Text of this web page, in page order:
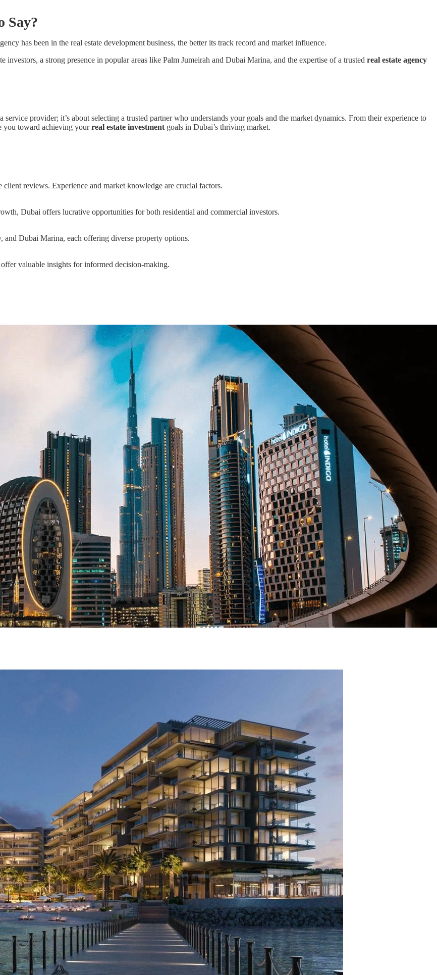
Say?
has been in the real estate development business, the better its track record and market influence.
a strong presence in popular areas like Palm Jumeirah and Dubai Marina, and the expertise of a trusted real estate agency
service provider; it’s about selecting a trusted partner who understands your goals and the market dynamics. From their experience to
you toward achieving yourreal estate investmentgoals in Dubai’s thriving market.
reviews. Experience and market knowledge are crucial factors.
Dubai offers lucrative opportunities for both residential and commercial investors.
Dubai Marina, each offering diverse property options.
valuable insights for informed decision-making.